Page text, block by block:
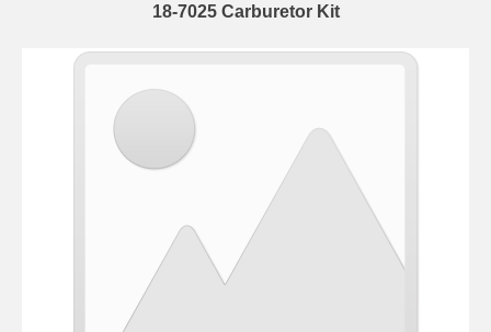
18-7025 Carburetor Kit